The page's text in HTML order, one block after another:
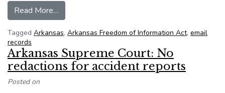
Read More…
Tagged Arkansas, Arkansas Freedom of Information Act, email
records
Arkansas Supreme Court: No
redactions for accident reports
Posted on